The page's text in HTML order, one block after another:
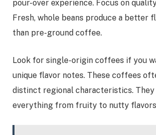
pour-over experience. Focus on
Fresh, whole beans produce a better
than pre-ground coffee.
Look for single-origin coffees if you
unique flavor notes. These coffees
distinct regional characteristics.
everything from fruity to nutty